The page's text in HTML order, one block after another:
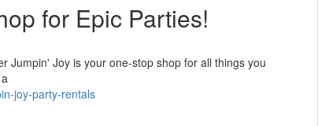
for Epic Parties!
Jumpin' Joy is your one-stop shop for all things you
joy-party-rentals